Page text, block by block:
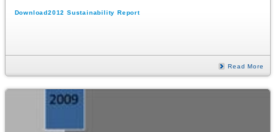
Download2012 Sustainability Report
Read More